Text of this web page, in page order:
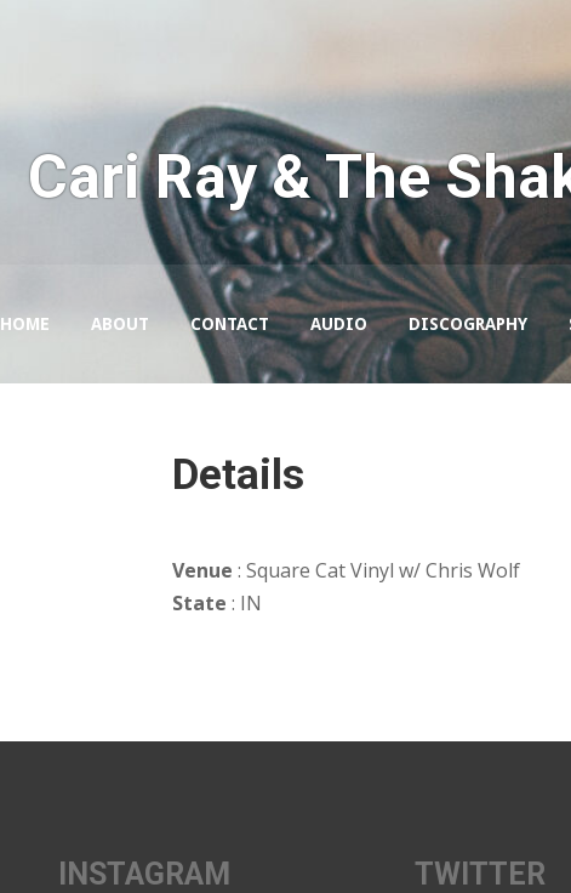
HOME ABOUT CONTACT AUDIO DISCOGRAPHY
Cari Ray & The
Details
Venue : Square Cat Vinyl w/ Chris Wolf
State : IN
INSTAGRAM TWITTER